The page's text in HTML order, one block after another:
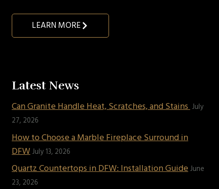
LEARN MORE
Latest News
Can Granite Handle Heat, Scratches, and StainsJuly
27, 2026
How to Choose a Marble Fireplace Surround in
DFWJuly 13, 2026
Quartz Countertops in DFW: Installation GuideJune
23, 2026